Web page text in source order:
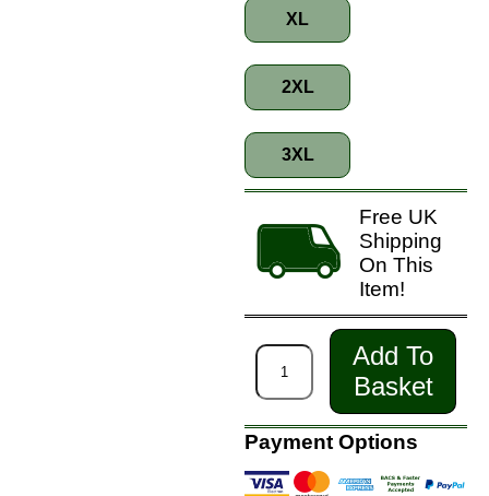
XL
2XL
3XL
Free UK
Shipping
On This
Item!
Add To
Basket
Payment Options